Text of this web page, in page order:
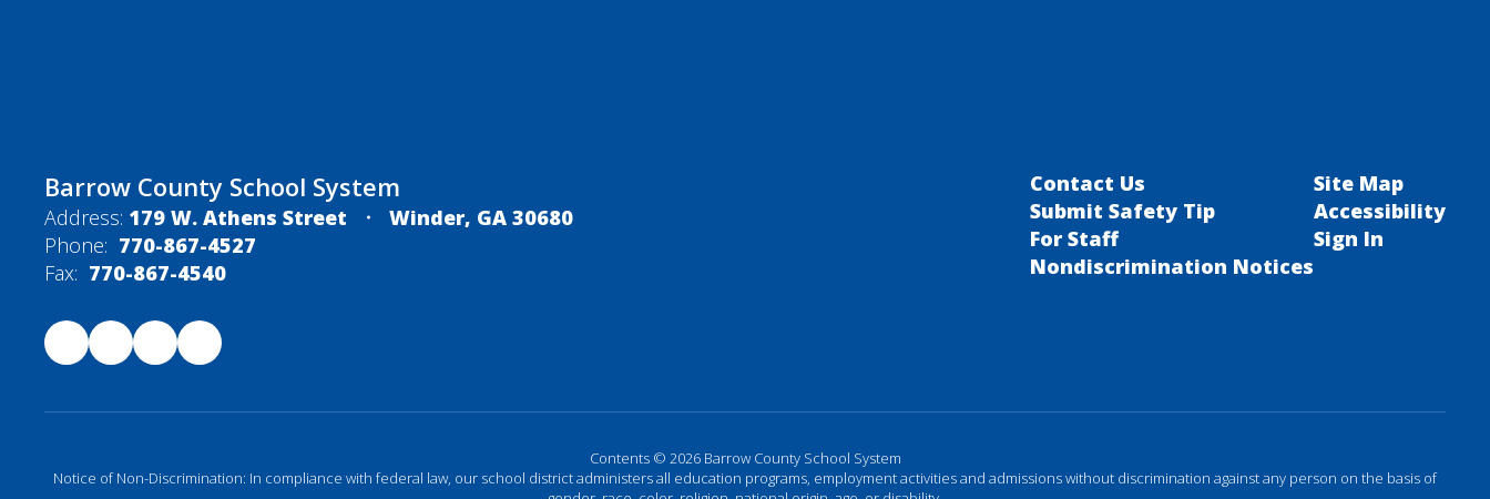
Barrow County School System
Address: 179 W. Athens Street
Winder, GA 30680
Phone: 770-867-4527
Fax: 770-867-4540
Contact Us
Submit Safety Tip
For Staff
Nondiscrimination Notices
Site Map
Accessibility
Sign In
Contents © 2026 Barrow County School System
Notice of Non-Discrimination: In compliance with federal law, our school district administers all education programs, employment activities and admissions without discrimination against any person on the basis of